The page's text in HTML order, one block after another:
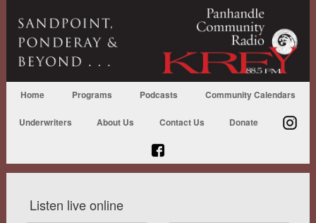
Home Programs Podcasts Community Calendars
Underwriters About Us Contact Us Donate
Listen live online